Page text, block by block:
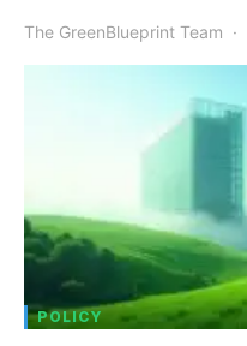
The GreenBlueprint Team
POLICY